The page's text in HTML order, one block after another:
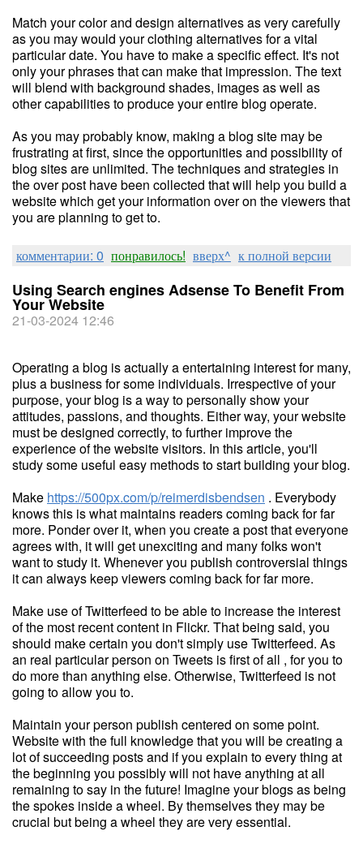
Match your color and design alternatives as very carefully
as you may would your clothing alternatives for a vital
particular date. You have to make a specific effect. It's not
only your phrases that can make that impression. The text
will blend with background shades, images as well as
other capabilities to produce your entire blog operate.
As you may probably know, making a blog site may be
frustrating at first, since the opportunities and possibility of
blog sites are unlimited. The techniques and strategies in
the over post have been collected that will help you build a
website which get your information over on the viewers that
you are planning to get to.
комментарии: 0 понравилось! вверх^ к полной версии
Using Search engines Adsense To Benefit From
Your Website
21-03-2024 12:46
Operating a blog is actually a entertaining interest for many,
plus a business for some individuals. Irrespective of your
purpose, your blog is a way to personally show your
attitudes, passions, and thoughts. Either way, your website
must be designed correctly, to further improve the
experience of the website visitors. In this article, you'll
study some useful easy methods to start building your blog.
Make https://500px.com/p/reimerdisbendsen . Everybody
knows this is what maintains readers coming back for far
more. Ponder over it, when you create a post that everyone
agrees with, it will get unexciting and many folks won't
want to study it. Whenever you publish controversial things
it can always keep viewers coming back for far more.
Make use of Twitterfeed to be able to increase the interest
of the most recent content in Flickr. That being said, you
should make certain you don't simply use Twitterfeed. As
an real particular person on Tweets is first of all , for you to
do more than anything else. Otherwise, Twitterfeed is not
going to allow you to.
Maintain your person publish centered on some point.
Website with the full knowledge that you will be creating a
lot of succeeding posts and if you explain to every thing at
the beginning you possibly will not have anything at all
remaining to say in the future! Imagine your blogs as being
the spokes inside a wheel. By themselves they may be
crucial but being a wheel they are very essential.